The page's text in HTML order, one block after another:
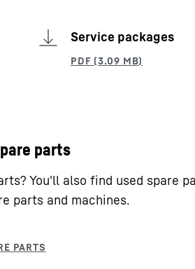
Service packages
parts
You'll also find used spare
parts and machines.